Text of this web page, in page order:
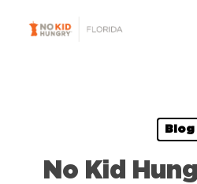
Blog
No Kid